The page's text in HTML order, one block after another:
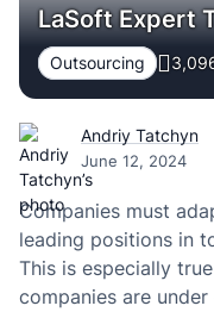
LaSoft Expert
Outsourcing
Andriy Tatchyn
June 12, 2024
Companies must
leading positions in
This is especially
companies are